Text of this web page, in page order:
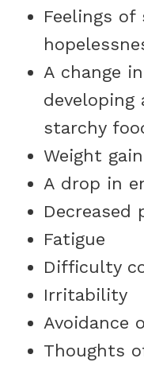
Feelings of
A change
developing
starchy
Weight gain
A drop in
Decreased
Fatigue
Difficulty
Irritability
Avoidance
Thoughts